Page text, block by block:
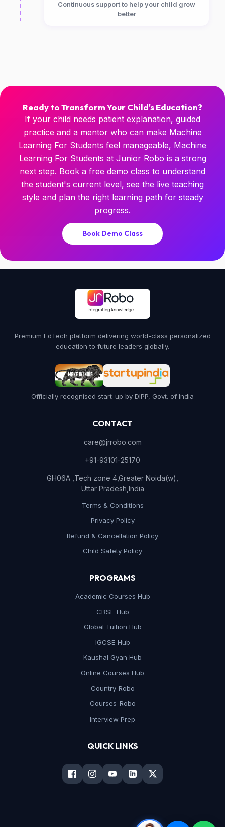
Continuous support to help your child grow
better
Ready to Transform Your Child's Education?
If your child needs patient explanation, guided
practice and a mentor who can make Machine
Learning For Students feel manageable, Machine
Learning For Students at Junior Robo is a strong
next step. Book a free demo class to understand
the student's current level, see the live teaching
style and plan the right learning path for steady
progress.
Book Demo Class
Premium EdTech platform delivering world-class personalized
education to future leaders globally.
Officially recognised start-up by DIPP, Govt. of India
CONTACT
care@jrrobo.com
+91-93101-25170
GH06A ,Tech zone 4,Greater Noida(w),
Uttar Pradesh,India
Terms & Conditions
Privacy Policy
Refund & Cancellation Policy
Child Safety Policy
PROGRAMS
Academic Courses Hub
CBSE Hub
Global Tuition Hub
IGCSE Hub
Kaushal Gyan Hub
Online Courses Hub
Country-Robo
Courses-Robo
Interview Prep
QUICK LINKS